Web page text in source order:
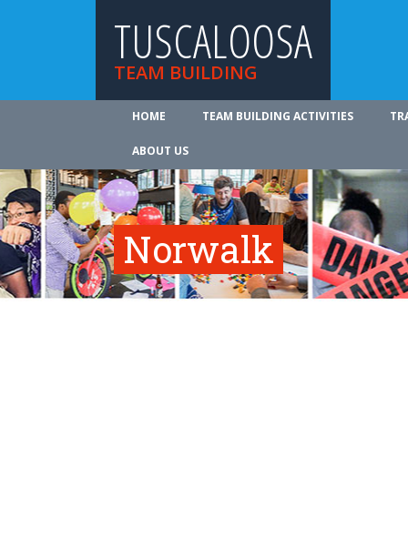
TUSCALOOSA
TEAM BUILDING
HOME TEAM BUILDING ACTIVITIES
ABOUT US
Norwalk